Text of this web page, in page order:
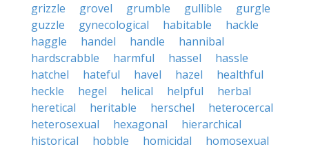
grizzle
grovel grumble gullible
gurgle
guzzle
gynecological habitable
hackle
haggle
handel handle
hannibal
hardscrabble
harmful hassel
hassle
hatchel
hateful havel hazel
healthful
heckle
hegel helical helpful
herbal
heretical
heritable herschel
heterocercal
heterosexual
hexagonal
hierarchical
historical
hobble homicidal
homosexual